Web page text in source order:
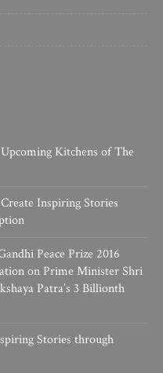
Upcoming Kitchens of The
Create Inspiring Stories
Peace Prize 2016
on Prime Minister Shri
Patra’s 3 Billionth
Stories through